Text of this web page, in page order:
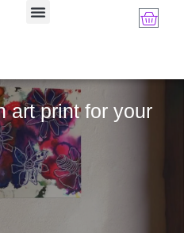
art print for your